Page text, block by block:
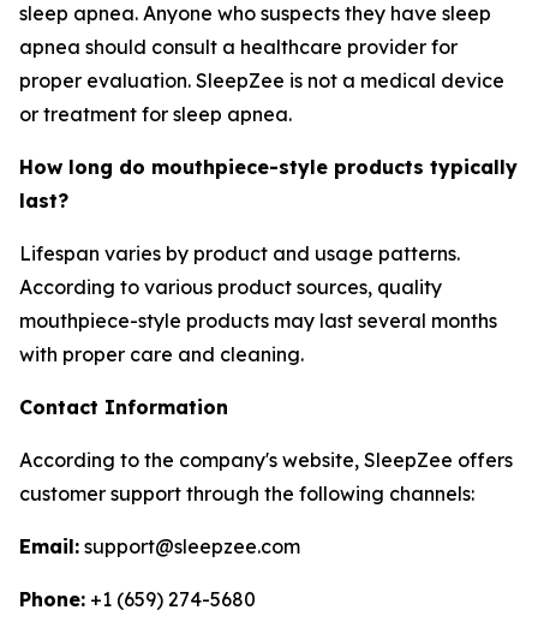
sleep apnea. Anyone who suspects they have sleep
apnea should consult a healthcare provider for
proper evaluation. SleepZee is not a medical device
or treatment for sleep apnea.
How long do mouthpiece-style products typically
last?
Lifespan varies by product and usage patterns.
According to various product sources, quality
mouthpiece-style products may last several months
with proper care and cleaning.
Contact Information
According to the company's website, SleepZee offers
customer support through the following channels:
Email: support@sleepzee.com
Phone: +1 (659) 274-5680